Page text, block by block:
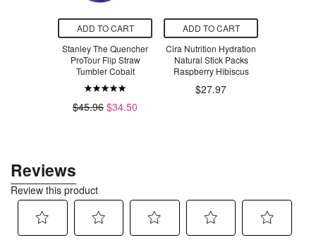
ADD TO CART
Stanley The Quencher
ProTour Flip Straw
Tumbler Cobalt
$45.96 $34.50
ADD TO CART
Cira Nutrition Hydration
Natural Stick Packs
Raspberry Hibiscus
$27.97